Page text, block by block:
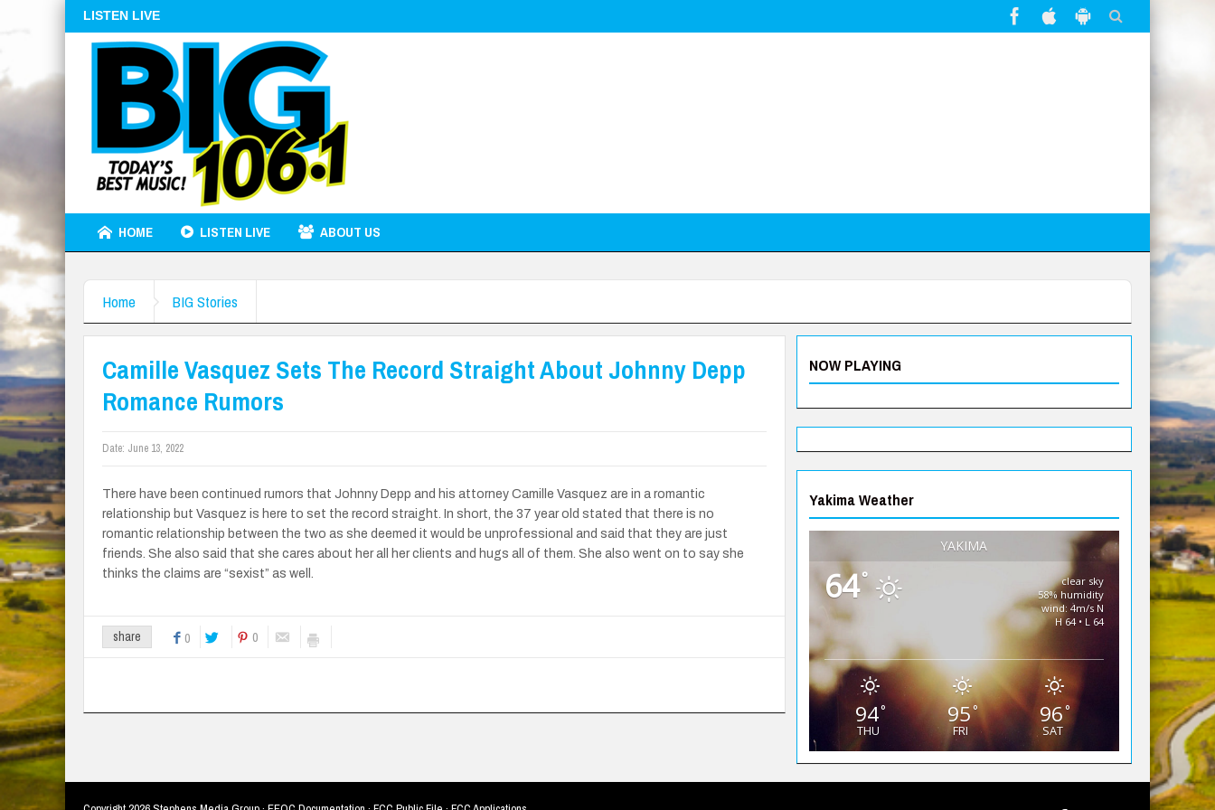
LISTEN LIVE
HOME LISTEN LIVE ABOUT US
Home BIG Stories
Camille Vasquez Sets The Record Straight About Johnny Depp
Romance Rumors
Date: June 13, 2022
There have been continued rumors that Johnny Depp and his attorney Camille Vasquez are in a romantic
relationship but Vasquez is here to set the record straight. In short, the 37 year old stated that there is no
romantic relationship between the two as she deemed it would be unprofessional and said that they are just
friends. She also said that she cares about her all her clients and hugs all of them. She also went on to say she
thinks the claims are “sexist” as well.
share 0 0
NOW PLAYING
Yakima Weather
YAKIMA
64°
clear sky
58% humidity
wind: 4m/s N
H 64 • L 64
94°
THU
95°
FRI
96 °
SAT